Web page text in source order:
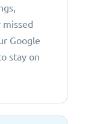
Google
stay on